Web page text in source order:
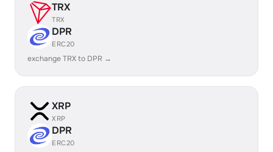
TRX
TRX
DPR
ERC20
exchange TRX to DPR →
XRP
XRP
DPR
ERC20